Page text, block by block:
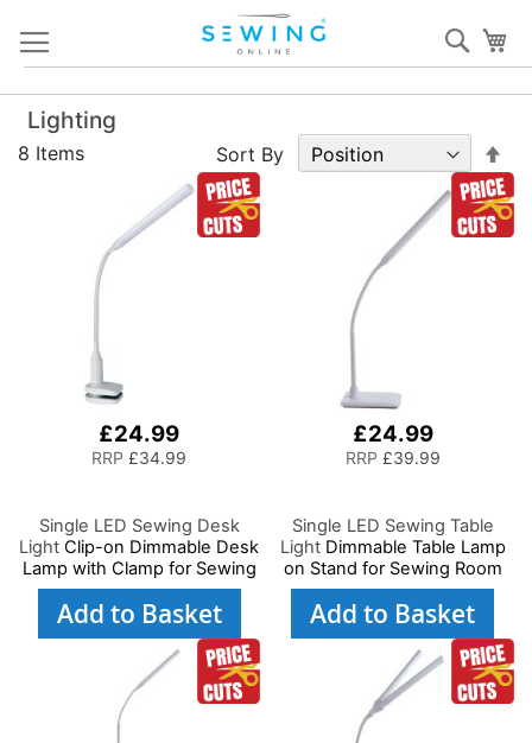
Content
Lighting
8 Items Sort By
£24.99
RRP £34.99
Single LED Sewing Desk
Light Clip-on Dimmable Desk
Lamp with Clamp for Sewing
Room Lighting, Adjustable
Brightness Natural Daylight
Hand/Machine Sewing Craft
Reading
Add to Basket
£24.99
RRP £39.99
Single LED Sewing Table
LightDimmable Table Lamp
on Stand for Sewing Room
Lighting, Adjustable
Brightness, Natural Daylight
Hand/Machine Sewing,
Hobby, Craft, Reading
Add to Basket